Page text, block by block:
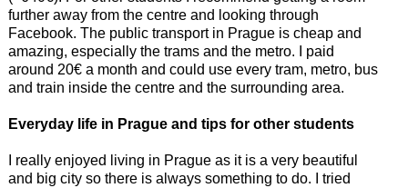
further away from the centre and looking through
Facebook. The public transport in Prague is cheap and
amazing, especially the trams and the metro. I paid
around 20€ a month and could use every tram, metro, bus
and train inside the centre and the surrounding area.
Everyday life in Prague and tips for other students
I really enjoyed living in Prague as it is a very beautiful
and big city so there is always something to do. I tried